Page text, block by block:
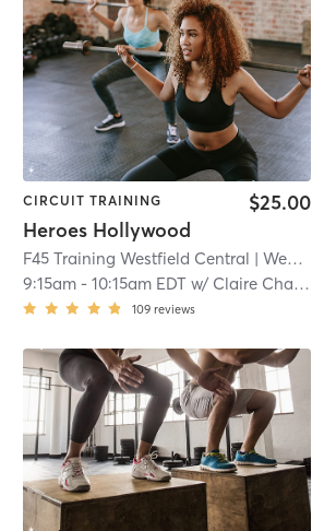
| 8.3 mi
CIRCUIT TRAINING
Heroes Hollywood
$25.00
F45 Training Westfield Central | Westfield Central
9:15am -10:15am EDT w/ Claire Chamberlain
109 reviews